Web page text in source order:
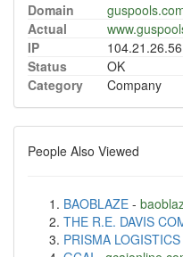
Domain
Actual
IP
Status
OK
Category
Company
People Also Viewed
BAOBLAZE -
THE R.E. DAVIS
PRISMA LOGISTICS